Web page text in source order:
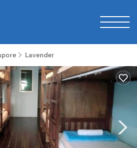
Lavender